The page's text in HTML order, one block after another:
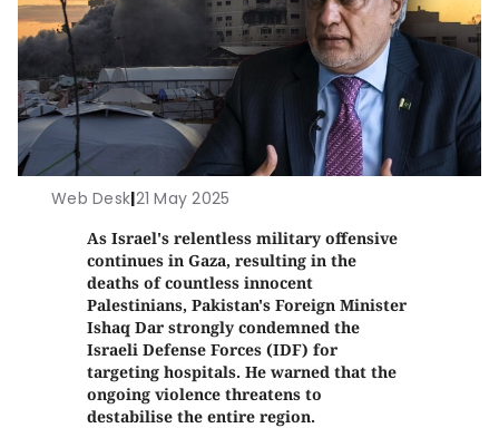
Web Desk|21 May 2025
As Israel's relentless military offensive
continues in Gaza, resulting in the
deaths of countless innocent
Palestinians, Pakistan's Foreign Minister
Ishaq Dar strongly condemned the
Israeli Defense Forces (IDF) for
targeting hospitals. He warned that the
ongoing violence threatens to
destabilise the entire region.